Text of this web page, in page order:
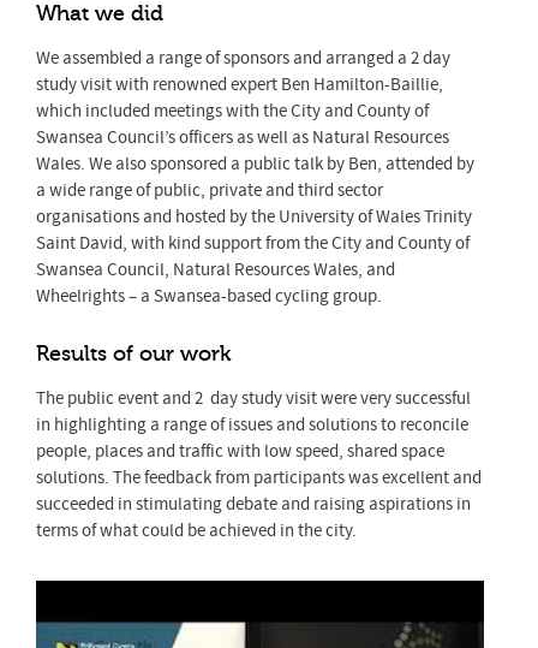
What we did
We assembled a range of sponsors and arranged a 2 day
study visit with renowned expert Ben Hamilton-Baillie,
which included meetings with the City and County of
Swansea Council’s officers as well as Natural Resources
Wales. We also sponsored a public talk by Ben, attended by
a wide range of public, private and third sector
organisations and hosted by the University of Wales Trinity
Saint David, with kind support from the City and County of
Swansea Council, Natural Resources Wales, and
Wheelrights – a Swansea-based cycling group.
Results of our work
The public event and 2 day study visit were very successful
in highlighting a range of issues and solutions to reconcile
people, places and traffic with low speed, shared space
solutions. The feedback from participants was excellent and
succeeded in stimulating debate and raising aspirations in
terms of what could be achieved in the city.